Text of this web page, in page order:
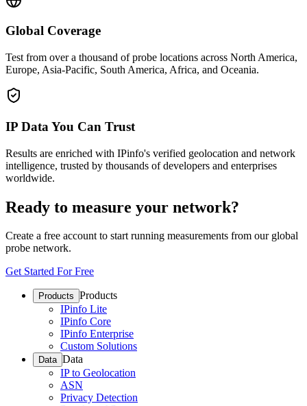
Global Coverage
Test from over a thousand of probe locations across North America,
Europe, Asia-Pacific, South America, Africa, and Oceania.
IP Data You Can Trust
Results are enriched with IPinfo's verified geolocation and network
intelligence, trusted by thousands of developers and enterprises
worldwide.
Ready to measure your network?
Create a free account to start running measurements from our global
probe network.
Get Started For Free
Products Products
IPinfo Lite
IPinfo Core
IPinfo Enterprise
Custom Solutions
Data Data
IP to Geolocation
ASN
Privacy Detection